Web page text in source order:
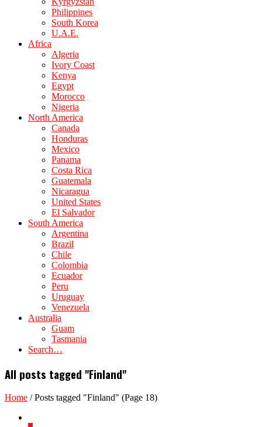
Philippines
South Korea
U.A.E.
Africa
Algeria
Ivory Coast
Kenya
Egypt
Morocco
Nigeria
North America
Canada
Honduras
Mexico
Panama
Costa Rica
Guatemala
Nicaragua
United States
El Salvador
South America
Argentina
Brazil
Chile
Colombia
Ecuador
Peru
Uruguay
Venezuela
Australia
Guam
Tasmania
Search…
All posts tagged "Finland"
Home /Posts tagged "Finland" (Page 18)